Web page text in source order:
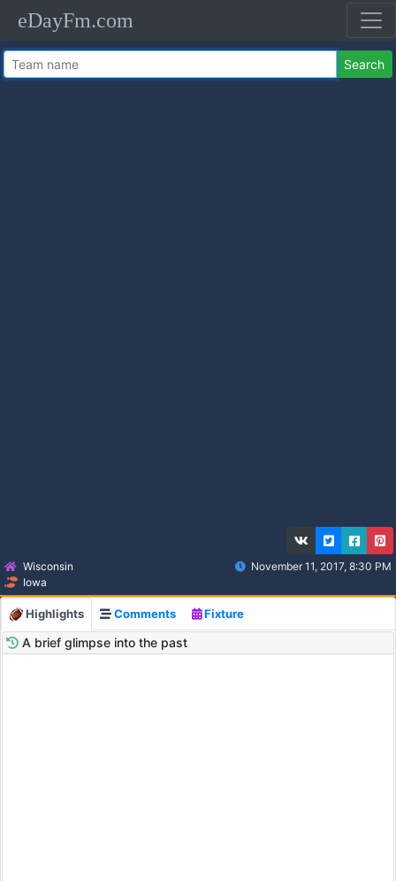
eDayFm.com
Search
Wisconsin
Iowa
November 11, 2017, 8:30 PM
Highlights Comments Fixture
A brief glimpse into the past